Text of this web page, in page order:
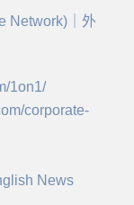
Network)｜外
1on1/
corporate-
News